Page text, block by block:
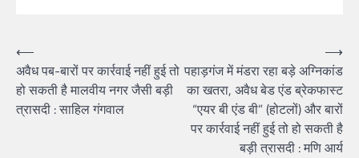
Post
navigation
⟵
अवैध पब-बारों पर कार्रवाई नहीं हुई तो
हो सकती है मालवीय नगर जैसी बड़ी
त्रासदी : साहिल गंगवाल
पहाड़गंज में मंडरा रहा बड़े अग्निकांड
का खतरा, अवैध बेड एंड ब्रेकफास्ट
“एयर बी एंड बी” (होटलों) और बारों
पर कार्रवाई नहीं हुई तो हो सकती है
बड़ी त्रासदी : मणि आर्य
⟶